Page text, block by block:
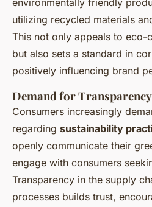
environmentally friendly
utilizing recycled materials
This not only appeals to eco-
but also sets a standard in
positively influencing brand
Demand for Transparency
Consumers increasingly
regarding sustainability
openly communicate their
engage with consumers
Transparency in the supply
processes builds trust,